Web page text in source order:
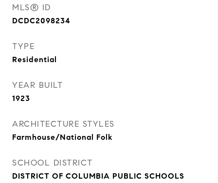
MLS® ID
DCDC2098234
TYPE
Residential
YEAR BUILT
1923
ARCHITECTURE STYLES
Farmhouse/National Folk
SCHOOL DISTRICT
DISTRICT OF COLUMBIA PUBLIC SCHOOLS